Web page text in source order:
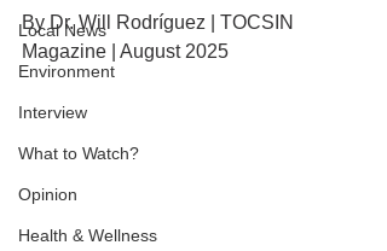
Local News
Environment
Interview
What to Watch?
Opinion
Health & Wellness
By Dr. Will Rodríguez | TOCSIN
Magazine | August 2025